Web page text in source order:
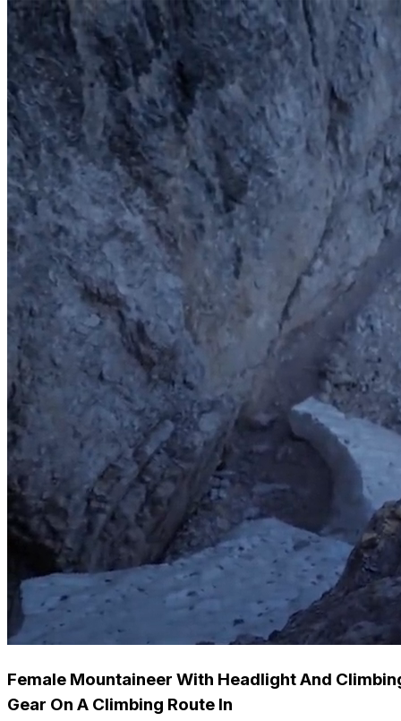
Female Mountaineer With Headlight And
Gear On A Climbing Route In